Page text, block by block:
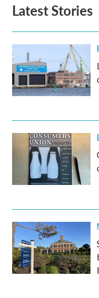
Latest Stories